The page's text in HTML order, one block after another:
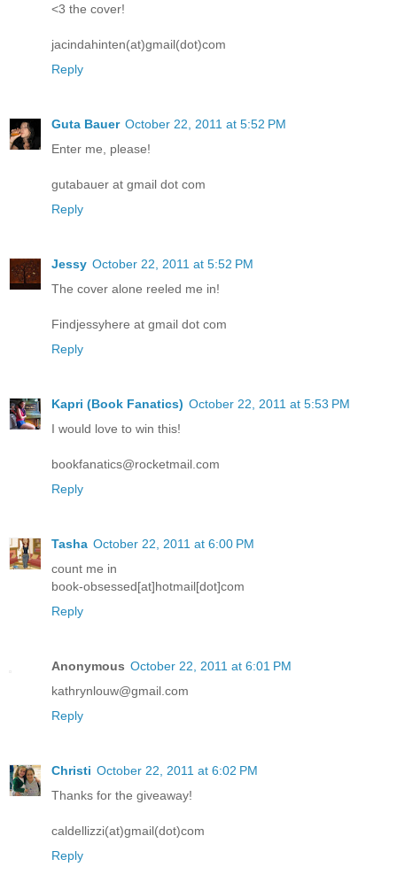
<3 the cover!
jacindahinten(at)gmail(dot)com
Reply
Guta Bauer October 22, 2011 at 5:52 PM
Enter me, please!
gutabauer at gmail dot com
Reply
Jessy October 22, 2011 at 5:52 PM
The cover alone reeled me in!
Findjessyhere at gmail dot com
Reply
Kapri (Book Fanatics) October 22, 2011 at 5:53 PM
I would love to win this!
bookfanatics@rocketmail.com
Reply
Tasha October 22, 2011 at 6:00 PM
count me in
book-obsessed[at]hotmail[dot]com
Reply
Anonymous October 22, 2011 at 6:01 PM
kathrynlouw@gmail.com
Reply
Christi October 22, 2011 at 6:02 PM
Thanks for the giveaway!
caldellizzi(at)gmail(dot)com
Reply